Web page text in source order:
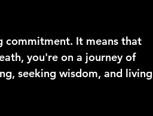
commitment. It means that
you're on a journey of
seeking wisdom, and living